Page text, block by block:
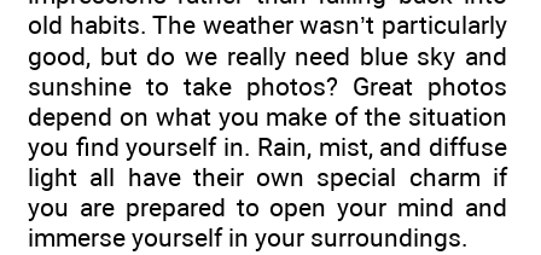
old habits. The weather wasn’t particularly
good, but do we really need blue sky and
sunshine to take photos? Great photos
depend on what you make of the situation
you find yourself in. Rain, mist, and diffuse
light all have their own special charm if
you are prepared to open your mind and
immerse yourself in your surroundings.